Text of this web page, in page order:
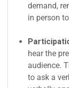
demand,
in person
hear the
audience.
to ask a